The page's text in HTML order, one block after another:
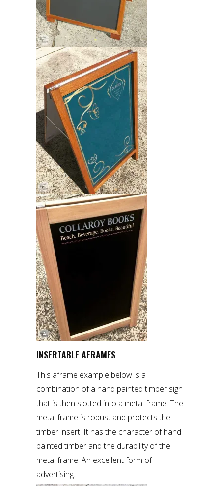
INSERTABLE AFRAMES
This aframe example below is a
combination of a hand painted timber sign
that is then slotted into a metal frame. The
metal frame is robust and protects the
timber insert. It has the character of hand
painted timber and the durability of the
metal frame. An excellent form of
advertising.